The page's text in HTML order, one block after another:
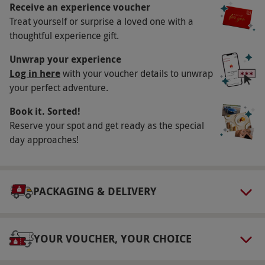
Christmas. All dates are subject to availability.
Participant Guidelines
accompanied by an adult. The site is
wheelchair-friendly with hard paths; some
aspects take place on uneven ground.
Duration Detail
Please allow approximately three hours at the
Numbers On The Day
welcome for the price of the Hatton Country
Receive an experience voucher
Treat yourself or surprise a loved one with a
thoughtful experience gift.
Unwrap your experience
Log in herewith your voucher details to unwrap
your perfect adventure.
Book it. Sorted!
Reserve your spot and get ready as the special
day approaches!
PACKAGING & DELIVERY
YOUR VOUCHER, YOUR CHOICE